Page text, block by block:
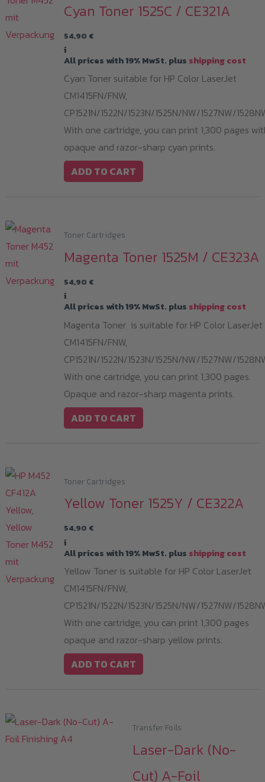
Cyan Toner 1525C / CE321A
54,90 €
i
All prices with 19% MwSt. plus shipping cost
Cyan Toner suitable for HP Color LaserJet
CM1415FN/FNW,
CP1521N/1522N/1523N/1525N/NW/1527NW/
With one cartridge, you can print 1,300 pages
opaque and razor-sharp cyan prints.
ADD TO CART
Toner Cartridges
Magenta Toner 1525M / CE323A
54,90 €
i
All prices with 19% MwSt. plus shipping cost
Magenta Toner is suitable for HP Color LaserJet
CM1415FN/FNW,
CP1521N/1522N/1523N/1525N/NW/1527NW/
With one cartridge, you can print 1,300 pages.
Opaque and razor-sharp magenta prints.
ADD TO CART
Toner Cartridges
Yellow Toner 1525Y / CE322A
54,90 €
i
All prices with 19% MwSt. plus shipping cost
Yellow Toner is suitable for HP Color LaserJet
CM1415FN/FNW,
CP1521N/1522N/1523N/1525N/NW/1527NW/
With one cartridge, you can print 1,300 pages
opaque and razor-sharp yellow prints.
ADD TO CART
Transfer Foils
Laser-Dark (No-
Cut) A-Foil